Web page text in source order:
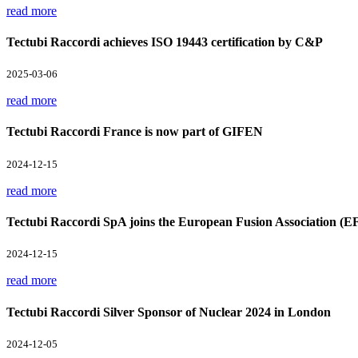
read more
Tectubi Raccordi achieves ISO 19443 certification by C&P
2025-03-06
read more
Tectubi Raccordi France is now part of GIFEN
2024-12-15
read more
Tectubi Raccordi SpA joins the European Fusion Association
2024-12-15
read more
Tectubi Raccordi Silver Sponsor of Nuclear 2024 in London
2024-12-05